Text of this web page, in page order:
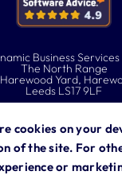
cookies on your
of the site. For
or
Business
The North Range
Yard,
Leeds LS17 9LF